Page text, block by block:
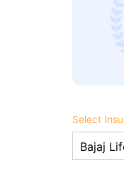
Select